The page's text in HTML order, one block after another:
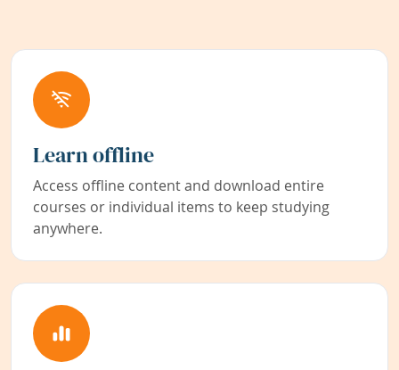
Learn offline
Access offline content and download entire
courses or individual items to keep studying
anywhere.